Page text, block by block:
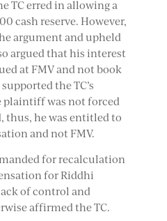
TC erred in allowing a
cash reserve. However,
argument and upheld
argued that his interest
at FMV and not book
the TC’s
was not forced
thus, he was entitled to
and not FMV.
for recalculation
for Riddhi
of control and
affirmed the TC.